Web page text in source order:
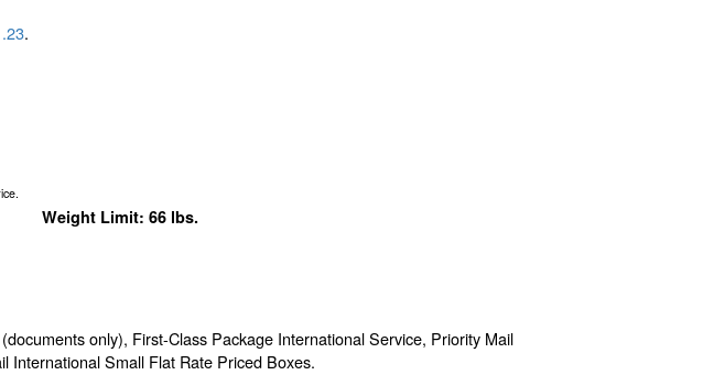
.
Weight Limit: 66 lbs.
only), First-Class Package International Service, Priority Mail
International Small Flat Rate Priced Boxes.